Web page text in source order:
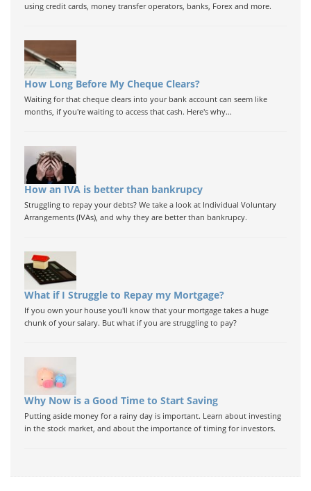
using credit cards, money transfer operators, banks, Forex and more.
How Long Before My Cheque Clears?
Waiting for that cheque clears into your bank account can seem like
months, if you're waiting to access that cash. Here's why...
How an IVA is better than bankrupcy
Struggling to repay your debts? We take a look at Individual Voluntary
Arrangements (IVAs), and why they are better than bankrupcy.
What if I Struggle to Repay my Mortgage?
If you own your house you'll know that your mortgage takes a huge
chunk of your salary. But what if you are struggling to pay?
Why Now is a Good Time to Start Saving
Putting aside money for a rainy day is important. Learn about investing
in the stock market, and about the importance of timing for investors.